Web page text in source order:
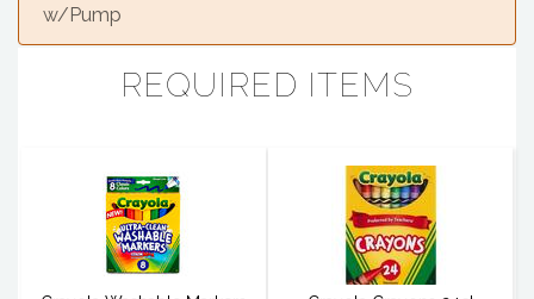
w/Pump
REQUIRED ITEMS